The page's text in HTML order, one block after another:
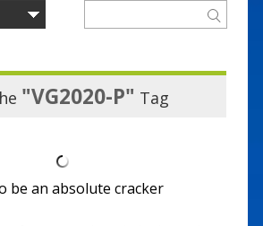
"VG2020-P" Tag
be an absolute cracker